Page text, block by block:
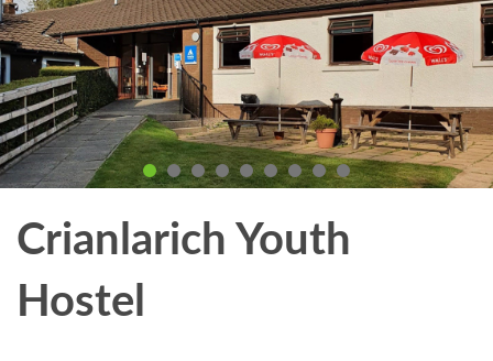
Crianlarich Youth
Hostel